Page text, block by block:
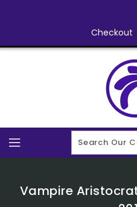
Checkout
Vampire